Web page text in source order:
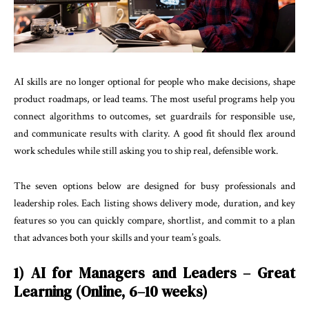
AI skills are no longer optional for people who make decisions, shape
product roadmaps, or lead teams. The most useful programs help you
connect algorithms to outcomes, set guardrails for responsible use,
and communicate results with clarity. A good fit should flex around
work schedules while still asking you to ship real, defensible work.
The seven options below are designed for busy professionals and
leadership roles. Each listing shows delivery mode, duration, and key
features so you can quickly compare, shortlist, and commit to a plan
that advances both your skills and your team’s goals.
1) AI for Managers and Leaders – Great
Learning (Online, 6–10 weeks)